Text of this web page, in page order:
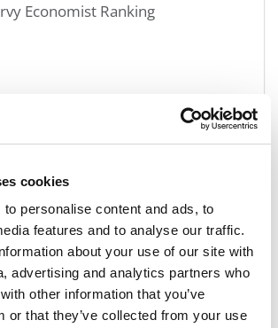
cookies
personalise content and ads, to
features and to analyse our traffic.
about your use of our site with
advertising and analytics partners who
other information that you’ve
or that they’ve collected from your use
Economist Ranking